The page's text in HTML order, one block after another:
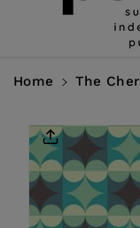
Home The
Product
Information